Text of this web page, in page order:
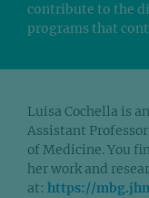
contribute to the
programs that
Luisa Cochella is
Assistant
of Medicine. You
her work and
at: https://